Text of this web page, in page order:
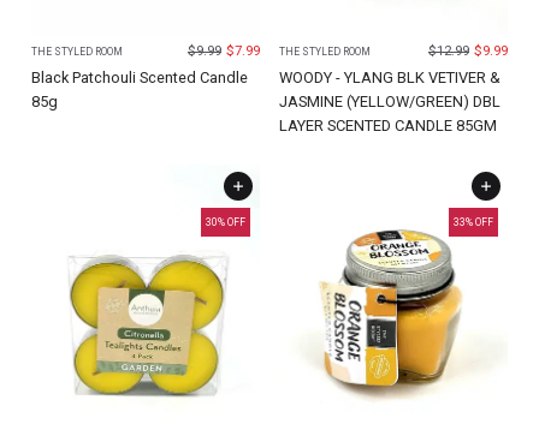
THE STYLED ROOM $9.99 $7.99
Black Patchouli Scented Candle
85g
THE STYLED ROOM $12.99 $9.99
WOODY - YLANG BLK VETIVER &
JASMINE (YELLOW/GREEN) DBL
LAYER SCENTED CANDLE 85GM
30% OFF 33% OFF